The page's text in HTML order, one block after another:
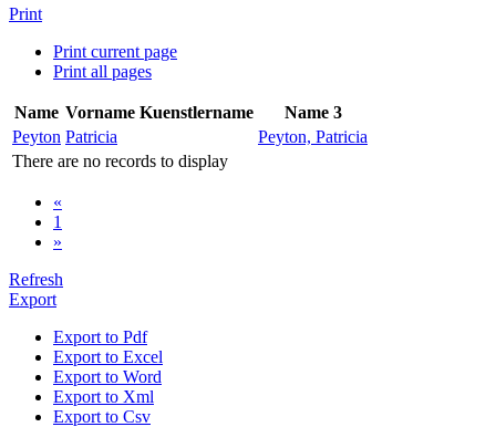
Print
Print current page
Print all pages
Name Vorname Kuenstlername
Name 3
Peyton Patricia
Peyton, Patricia
There are no records to display
«
1
»
Refresh
Export
Export to Pdf
Export to Excel
Export to Word
Export to Xml
Export to Csv